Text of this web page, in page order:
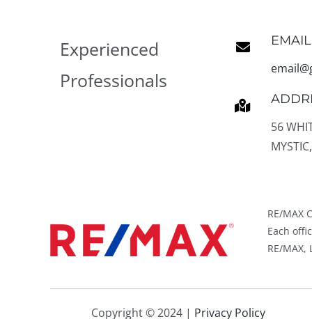
Experienced
Professionals
EMAIL
56
RE/MAX
Each
RE/
Copyright © 2024 | Privacy Policy